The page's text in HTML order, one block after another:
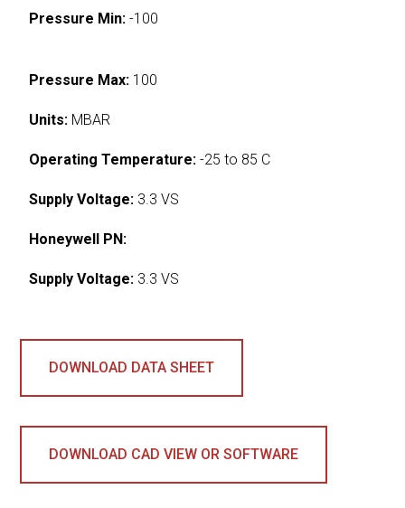
Pressure Min: -100
Pressure Max: 100
Units: MBAR
Operating Temperature: -25 to 85 C
Supply Voltage: 3.3 VS
Honeywell PN:
Supply Voltage: 3.3 VS
DOWNLOAD DATA SHEET
DOWNLOAD CAD VIEW OR SOFTWARE